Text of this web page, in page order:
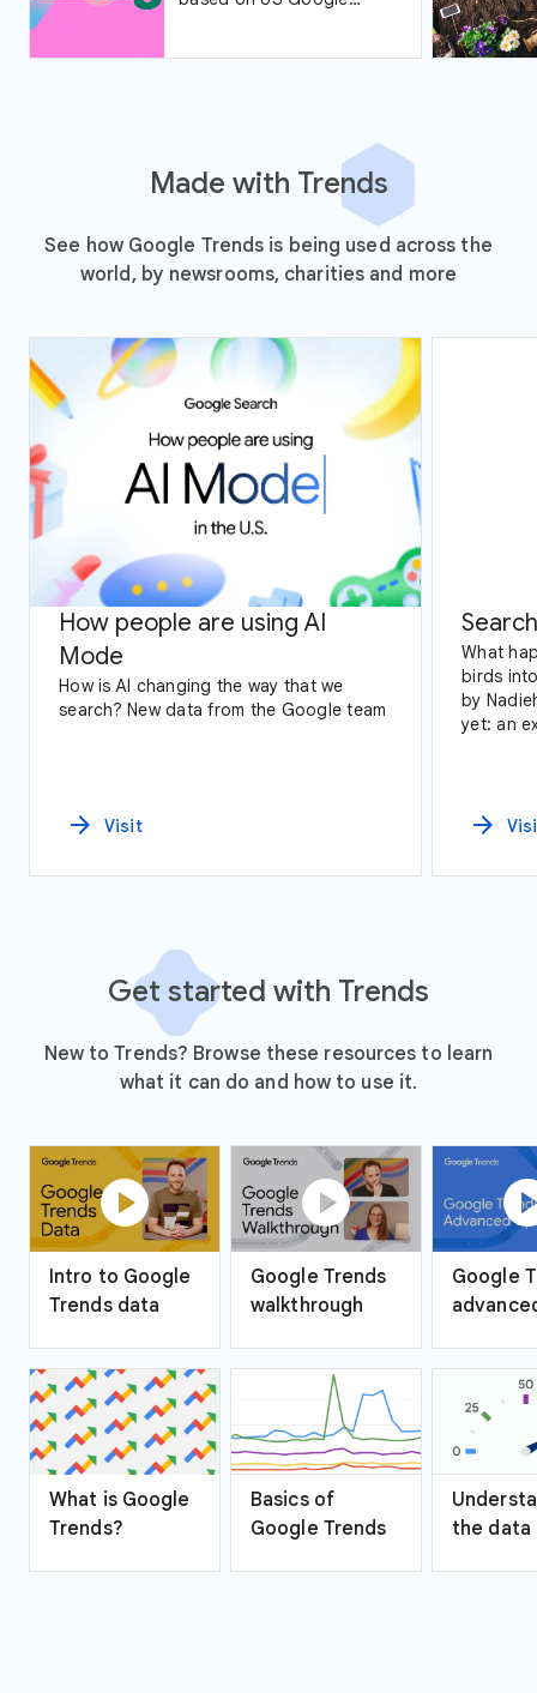
Made with Trends
See how Google Trends is being used across the
world, by newsrooms, charities and more
How people are using AI
Mode
How is AI changing the way that we
search? New data from the Google team
arrow_forward Visit
What
birds
by
yet: an
arrow_forward
Get started with Trends
New to Trends? Browse these resources to learn
what it can do and how to use it.
play_circle
Intro to Google
Trends data
play_circle
Google Trends
walkthrough
Google
What is Google
Trends?
Basics of
Google Trends
the data